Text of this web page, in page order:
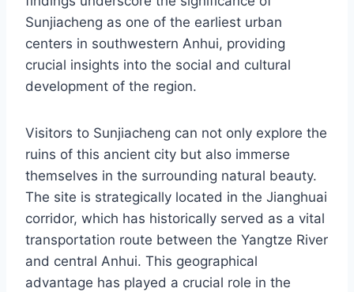
Sunjiacheng as one of the earliest urban
centers in southwestern Anhui, providing
crucial insights into the social and cultural
development of the region.
Visitors to Sunjiacheng can not only explore the
ruins of this ancient city but also immerse
themselves in the surrounding natural beauty.
The site is strategically located in the Jianghuai
corridor, which has historically served as a vital
transportation route between the Yangtze River
and central Anhui. This geographical
advantage has played a crucial role in the